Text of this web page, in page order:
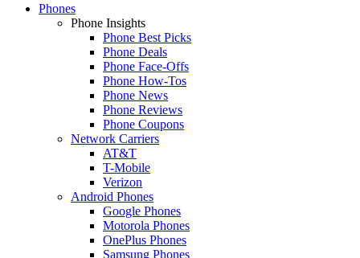
Phones
Phone Insights
Phone Best Picks
Phone Deals
Phone Face-Offs
Phone How-Tos
Phone News
Phone Reviews
Phone Coupons
Network Carriers
AT&T
T-Mobile
Verizon
Android Phones
Google Phones
Motorola Phones
OnePlus Phones
Samsung Phones